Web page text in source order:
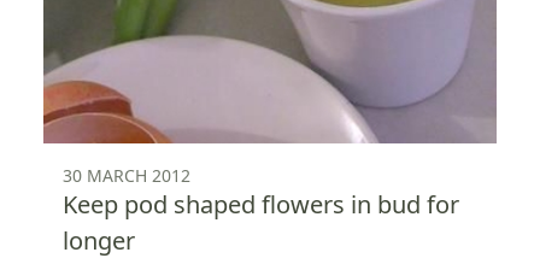
30 MARCH 2012
Keep pod shaped flowers in bud for
longer